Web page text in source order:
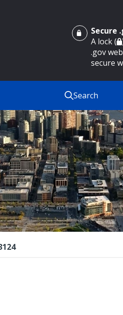
Secure
A lock (
.gov
secure
Search